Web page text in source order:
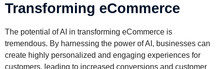
Transforming eCommerce
The potential of AI in transforming eCommerce is
tremendous. By harnessing the power of AI, businesses can
create highly personalized and engaging experiences for
customers, leading to increased conversions and customer